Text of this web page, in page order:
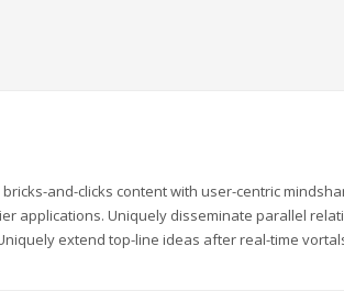
and-clicks content with user-centric
applications. Uniquely disseminate parallel
extend top-line ideas after real-time